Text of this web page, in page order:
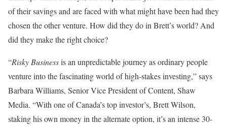
of their savings and are faced with what might have been had they
chosen the other venture. How did they do in Brett’s world? And
did they make the right choice?
“Risky Businessis an unpredictable journey as ordinary people
venture into the fascinating world of high-stakes investing,” says
Barbara Williams, Senior Vice President of Content, Shaw
Media. “With one of Canada’s top investor’s, Brett Wilson,
staking his own money in the alternate option, it’s an intense 30-